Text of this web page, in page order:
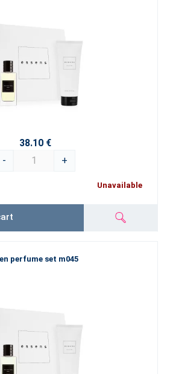
38.10 €
-
+
Unavailable
perfume set m045